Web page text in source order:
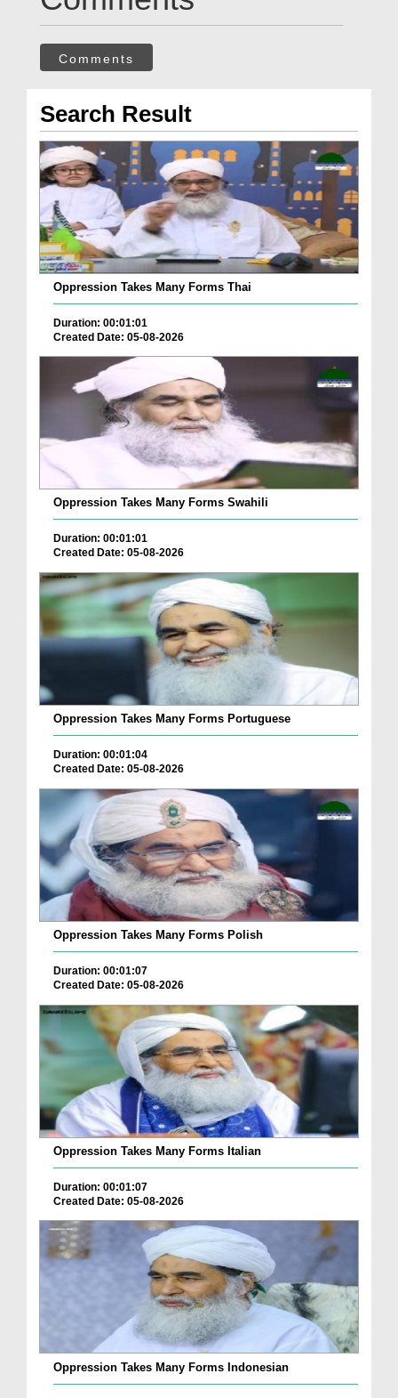
Comments
Search Result
Oppression Takes Many Forms Thai
Duration: 00:01:01
Created Date: 05-08-2026
Oppression Takes Many Forms Swahili
Duration: 00:01:01
Created Date: 05-08-2026
Oppression Takes Many Forms Portuguese
Duration: 00:01:04
Created Date: 05-08-2026
Oppression Takes Many Forms Polish
Duration: 00:01:07
Created Date: 05-08-2026
Oppression Takes Many Forms Italian
Duration: 00:01:07
Created Date: 05-08-2026
Oppression Takes Many Forms Indonesian